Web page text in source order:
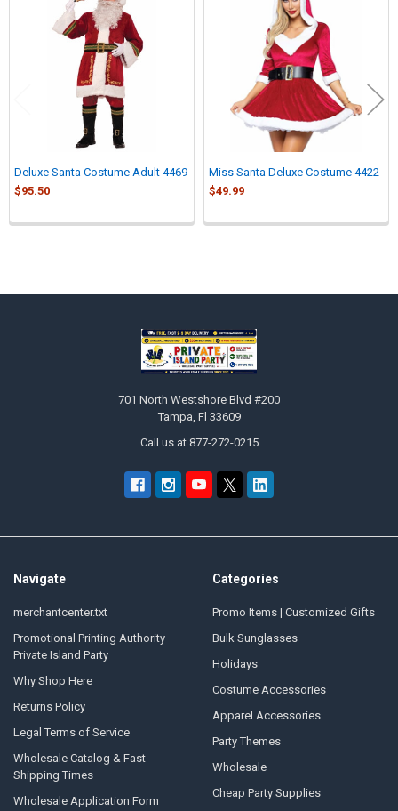
Sidebar
Products
Deluxe Santa Costume Adult 4469
$95.50
Miss Santa Deluxe Costume 4422
$49.99
701 North Westshore Blvd #200
Tampa, Fl 33609
Call us at 877-272-0215
Navigate
merchantcenter.txt
Promotional Printing Authority –
Private Island Party
Why Shop Here
Returns Policy
Legal Terms of Service
Wholesale Catalog & Fast
Shipping Times
Wholesale Application Form
Categories
Promo Items | Customized Gifts
Bulk Sunglasses
Holidays
Costume Accessories
Apparel Accessories
Party Themes
Wholesale
Cheap Party Supplies